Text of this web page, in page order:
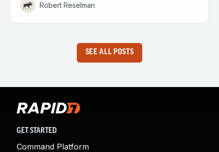
Robert Reselman
SEE ALL POSTS
GET STARTED
Command Platform